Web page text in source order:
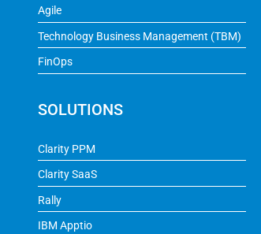
Agile
Technology Business Management (TBM)
FinOps
SOLUTIONS
Clarity PPM
Clarity SaaS
Rally
IBM Apptio